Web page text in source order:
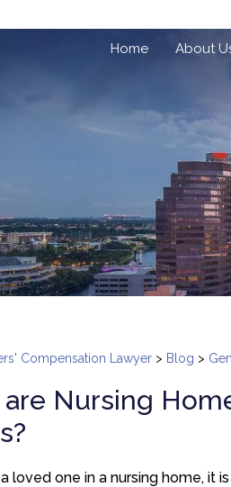
Home About
Compensation Lawyer > Blog >
Nursing
loved one in a nursing home, it